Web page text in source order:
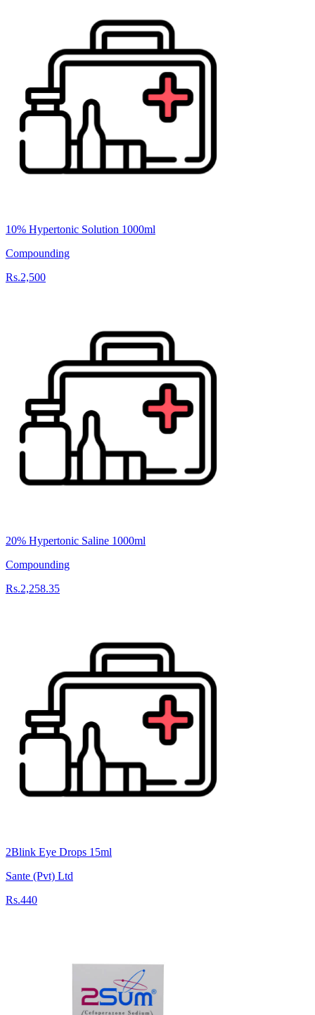
10% Hypertonic Solution 1000ml
Compounding
Rs.2,500
20% Hypertonic Saline 1000ml
Compounding
Rs.2,258.35
2Blink Eye Drops 15ml
Sante (Pvt) Ltd
Rs.440